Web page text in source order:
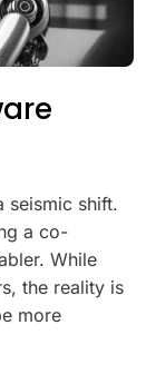
seismic shift.
a co-
While
the reality is
more